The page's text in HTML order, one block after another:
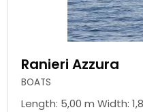
Ranieri Azzura
BOATS
Length: 5,00 m Width: